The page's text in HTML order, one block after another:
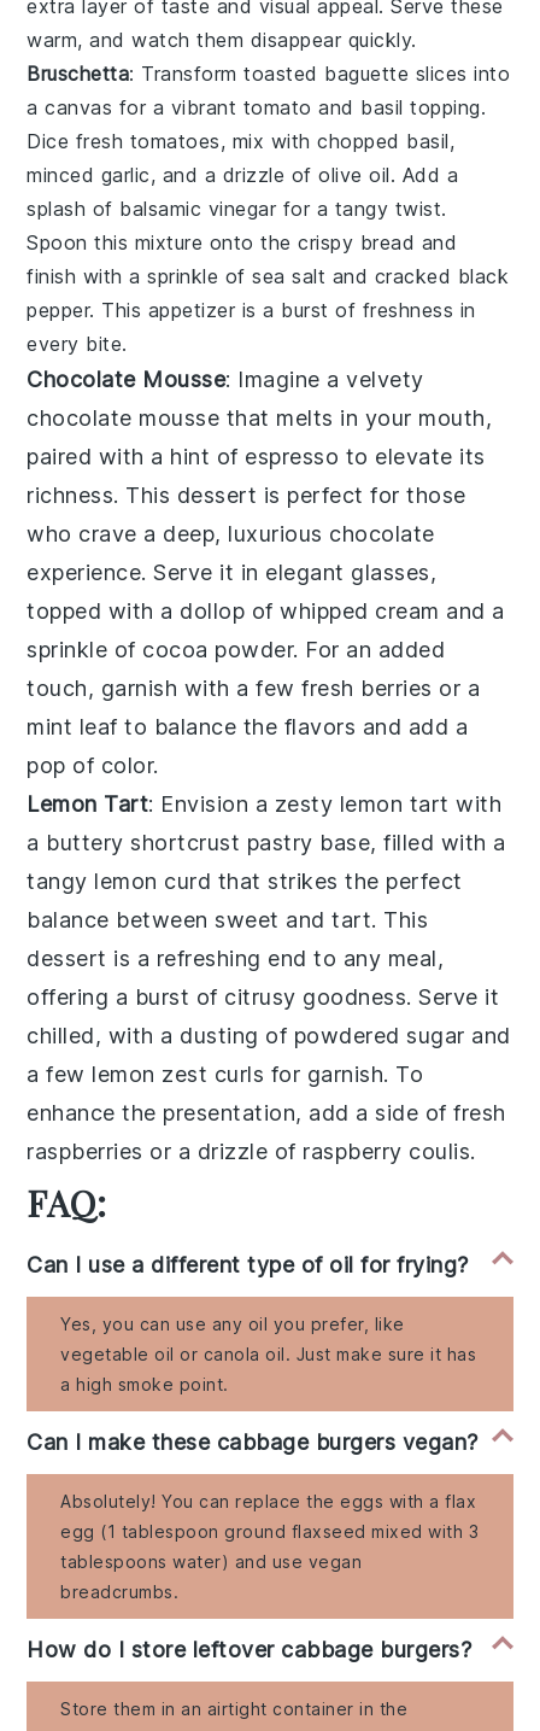
extra layer of taste and visual appeal. Serve these
warm, and watch them disappear quickly.
Bruschetta: Transformtoasted baguette slices into
a canvas for a vibrant tomato and basil topping.
Dice fresh tomatoes, mix withchopped basil,
minced garlic, and a drizzle ofolive oil. Add a
splash of balsamic vinegar for a tangy twist.
Spoon this mixture onto the crispy bread and
finish with a sprinkle ofsea salt and cracked black
pepper. This appetizer is a burst of freshness in
every bite.
Chocolate Mousse: Imagine a velvety
chocolate mousse that melts in your mouth,
paired with a hint of espresso to elevate its
richness. This dessert is perfect for those
who crave a deep, luxurious chocolate
experience. Serve it in elegant glasses,
topped with a dollop ofwhipped cream and a
sprinkle of cocoa powder. For an added
touch, garnish with a fewfresh berries or a
mint leaf to balance the flavors and add a
pop of color.
Lemon Tart: Envision a zesty lemon tart with
a butteryshortcrust pastry base, filled with a
tangy lemon curd that strikes the perfect
balance between sweet and tart. This
dessert is a refreshing end to any meal,
offering a burst of citrusy goodness. Serve it
chilled, with a dusting of powdered sugar and
a few lemon zest curls for garnish. To
enhance the presentation, add a side offresh
raspberries or a drizzle of raspberry coulis.
FAQ:
Can I use a different type of oil for frying?
Yes, you can use any oil you prefer, like
vegetable oil or canola oil. Just make sure it has
a high smoke point.
Can I make these cabbage burgers vegan?
Absolutely! You can replace the eggs with a flax
egg (1 tablespoon ground flaxseed mixed with 3
tablespoons water) and use vegan
breadcrumbs.
How do I store leftover cabbage burgers?
Store them in an airtight container in the